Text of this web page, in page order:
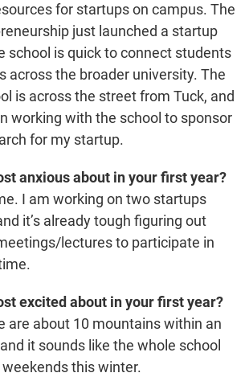
for startups on campus. The
just launched a startup
school is quick to connect students
across the broader university. The
is across the street from Tuck, and
working with the school to sponsor
for my startup.
anxious about in your first year?
I am working on two startups
it’s already tough figuring out
lectures to participate in
excited about in your first year?
are about 10 mountains within an
it sounds like the whole school
this winter.